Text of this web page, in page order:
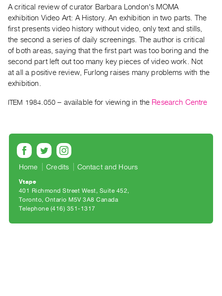
Current
and
Upcoming
Past
Events
Archive
RENT
|
PURCHASE
Preview,
Rent
&
Purchase
A critical review of curator Barbara London's MOMA
exhibition Video Art: A History. An exhibition in two parts. The
first presents video history without video, only text and stills,
the second a series of daily screenings. The author is critical
of both areas, saying that the first part was too boring and the
second part left out too many key pieces of video work. Not
at all a positive review, Furlong raises many problems with the
exhibition.
ITEM 1984.050 – available for viewing in the Research Centre
Home Credits Contact and Hours
Vtape
401 Richmond Street West, Suite 452
Toronto, Ontario M5V 3A8 Canada
Telephone (416) 351-1317